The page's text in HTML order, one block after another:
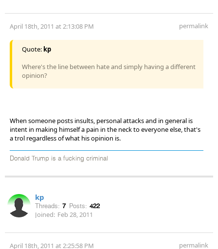
April 18th, 2011 at 2:13:08 PM permalink
Quote: kp
Where's the line between hate and simply having a different
opinion?
When someone posts insults, personal attacks and in general is
intent in making himself a pain in the neck to everyone else, that's
a trol regardless of what his opinion is.
Donald Trump is a fucking criminal
kp
Threads: 7 Posts: 422
Joined: Feb 28, 2011
April 18th, 2011 at 2:25:58 PM permalink